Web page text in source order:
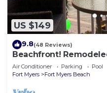
US $149
9.8(48 Reviews)
Beachfront!
Club #103
Air Conditioner Parking
Pool
Fort Myers
Fort Myers Beach